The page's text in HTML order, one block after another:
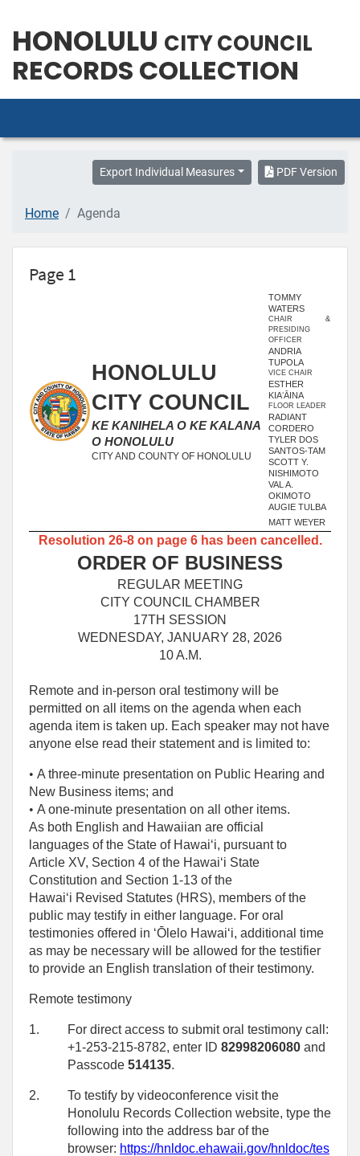
HONOLULU CITY COUNCIL
RECORDS COLLECTION
Export Individual Measures PDF Version
Home Agenda
Page 1
HONOLULU
CITY COUNCIL
KE KANIHELA O KE KALANA
O HONOLULU
CITY AND COUNTY OF HONOLULU
TOMMY
WATERS
CHAIR &
PRESIDING
OFFICER
ANDRIA
TUPOLA
VICE CHAIR
ESTHER
KIAʻĀINA
FLOOR LEADER
RADIANT
CORDERO
TYLER DOS
SANTOS-TAM
SCOTT Y.
NISHIMOTO
VAL A.
OKIMOTO
AUGIE TULBA
MATT WEYER
Resolution 26-8 on page 6 has been cancelled.
ORDER OF BUSINESS
REGULAR MEETING
CITY COUNCIL CHAMBER
17TH SESSION
WEDNESDAY, JANUARY 28, 2026
10 A.M.
Remote and in-person oral testimony will be
permitted on all items on the agenda when each
agenda item is taken up. Each speaker may not have
anyone else read their statement and is limited to:
• A three-minute presentation on Public Hearing and
New Business items; and
• A one‑minute presentation on all other items.
As both English and Hawaiian are official
languages of the State of Hawaiʻi, pursuant to
Article XV, Section 4 of the Hawaiʻi State
Constitution and Section 1-13 of the
Hawaiʻi Revised Statutes (HRS), members of the
public may testify in either language. For oral
testimonies offered in ʻŌlelo Hawaiʻi, additional time
as may be necessary will be allowed for the testifier
to provide an English translation of their testimony.
Remote testimony
1.
For direct access to submit oral testimony call:
+1-253-215-8782, enter ID 82998206080 and
Passcode 514135.
2.
To testify by videoconference visit the
Honolulu Records Collection website, type the
following into the address bar of the
browser: https://hnldoc.ehawaii.gov/hnldoc/tes